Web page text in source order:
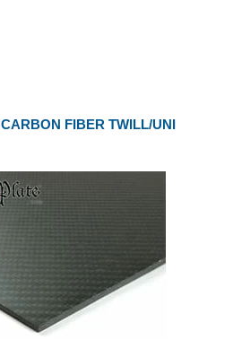
FIBER TWILL/UNI